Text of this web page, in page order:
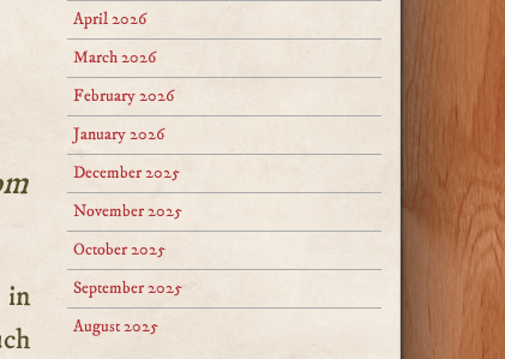
April 2026
March 2026
February 2026
January 2026
December 2025
November 2025
October 2025
September 2025
August 2025